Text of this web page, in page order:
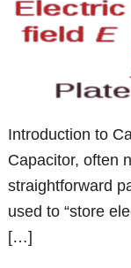
Introduction to
Capacitor, often
straightforward
used to “store
[…]